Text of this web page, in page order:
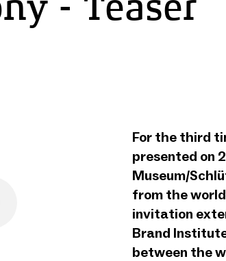
- Teaser
For the third
presented on
Museum/
from the
invitation
Brand
between the